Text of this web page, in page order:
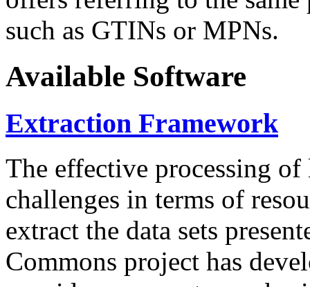
such as GTINs or MPNs.
Available Software
Extraction Framework
The effective processing of
challenges in terms of
extract the data sets
Commons project has